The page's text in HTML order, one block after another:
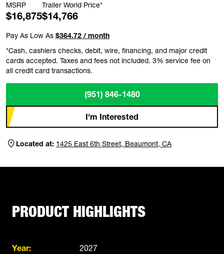
MSRP
$16,875
Trailer World Price*
$14,766
Pay As Low As $364.72 / month
*Cash, cashiers checks, debit, wire, financing, and major credit
cards accepted. Taxes and fees not included. 3% service fee on
all credit card transactions.
(951) 846-1480
I'm Interested
Located at: 1425 East 6th Street, Beaumont, CA
PRODUCT HIGHLIGHTS
Year: 2027